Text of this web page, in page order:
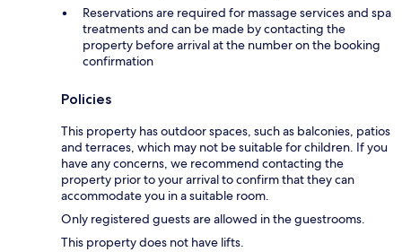
Reservations are required for massage services and spa
treatments and can be made by contacting the
property before arrival at the number on the booking
confirmation
Policies
This property has outdoor spaces, such as balconies, patios
and terraces, which may not be suitable for children. If you
have any concerns, we recommend contacting the
property prior to your arrival to confirm that they can
accommodate you in a suitable room.
Only registered guests are allowed in the guestrooms.
This property does not have lifts.